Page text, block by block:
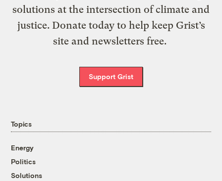
solutions at the intersection of climate and
justice. Donate today to help keep Grist’s
site and newsletters free.
Support Grist
Topics
Energy
Politics
Solutions